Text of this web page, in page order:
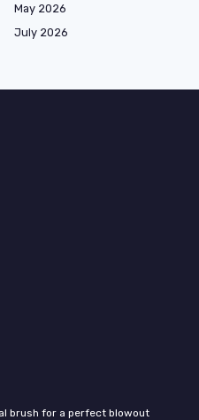
May 2026
July 2026
brush for a perfect blowout